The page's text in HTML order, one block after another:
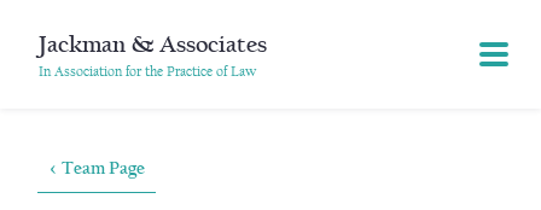
Jackman & Associates
In Association for the Practice of Law
< Team Page